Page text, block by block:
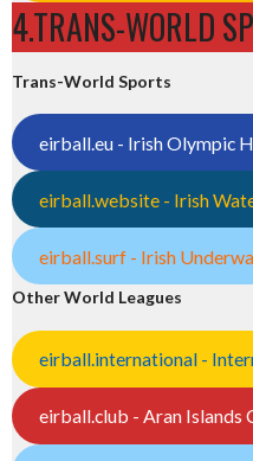
4.TRANS-WORLD
Trans-World Sports
eirball.eu - Irish Olympic
eirball.website - Irish
eirball.surf - Irish
Other World Leagues
eirball.international -
eirball.club - Aran Islands